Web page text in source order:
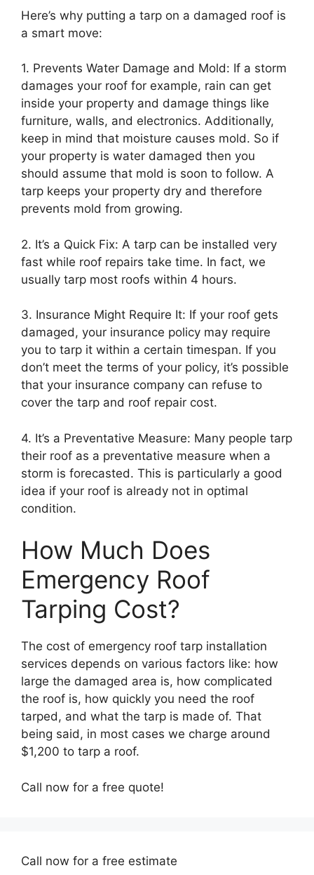
Here’s why putting a tarp on a damaged roof is
a smart move:
1. Prevents Water Damage and Mold: If a storm
damages your roof for example, rain can get
inside your property and damage things like
furniture, walls, and electronics. Additionally,
keep in mind that moisture causes mold. So if
your property is water damaged then you
should assume that mold is soon to follow. A
tarp keeps your property dry and therefore
prevents mold from growing.
2. It’s a Quick Fix: A tarp can be installed very
fast while roof repairs take time. In fact, we
usually tarp most roofs within 4 hours.
3. Insurance Might Require It: If your roof gets
damaged, your insurance policy may require
you to tarp it within a certain timespan. If you
don’t meet the terms of your policy, it’s possible
that your insurance company can refuse to
cover the tarp and roof repair cost.
4. It’s a Preventative Measure: Many people tarp
their roof as a preventative measure when a
storm is forecasted. This is particularly a good
idea if your roof is already not in optimal
condition.
How Much Does
Emergency Roof
Tarping Cost?
The cost of emergency roof tarp installation
services depends on various factors like: how
large the damaged area is, how complicated
the roof is, how quickly you need the roof
tarped, and what the tarp is made of. That
being said, in most cases we charge around
$1,200 to tarp a roof.
Call now for a free quote!
Call now for a free estimate